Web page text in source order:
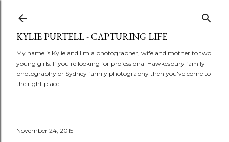
KYLIE PURTELL - CAPTURING LIFE
My name is Kylie and I'm a photographer, wife and mother to two
young girls. If you're looking for professional Hawkesbury family
photography or Sydney family photography then you've come to
the right place!
November 24, 2015